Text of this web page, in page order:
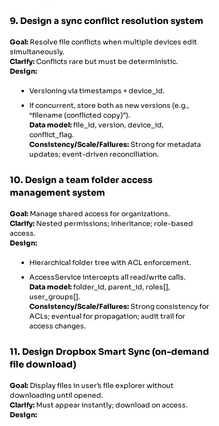
9. Design a sync conflict resolution system
Goal: Resolve file conflicts when multiple devices edit
simultaneously.
Clarify:Conflicts rare but must be deterministic.
Design:
Versioning via timestamps + device_id.
If concurrent, store both as new versions (e.g.,
“filename (conflicted copy)”).
Data model:file_id, version, device_id,
conflict_flag.
Consistency/Scale/Failures:Strong for metadata
updates; event-driven reconciliation.
10. Design a team folder access
management system
Goal: Manage shared access for organizations.
Clarify: Nested permissions; inheritance; role-based
access.
Design:
Hierarchical folder tree with ACL enforcement.
AccessService intercepts all read/write calls.
Data model:folder_id, parent_id, roles[],
user_groups[].
Consistency/Scale/Failures:Strong consistency for
ACLs; eventual for propagation; audit trail for
access changes.
11. Design Dropbox Smart Sync (on-demand
file download)
Goal: Display files in user’s file explorer without
downloading until opened.
Clarify: Must appear instantly; download on access.
Design: